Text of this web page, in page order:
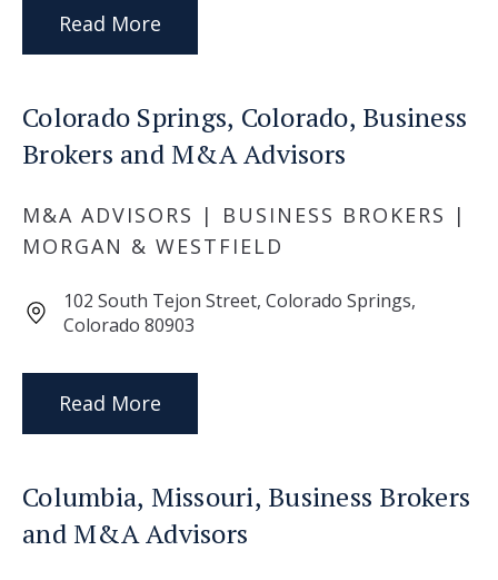
Read More
Colorado Springs, Colorado, Business
Brokers and M&A Advisors
M&A ADVISORS | BUSINESS BROKERS |
MORGAN & WESTFIELD
102 South Tejon Street, Colorado Springs,
Colorado 80903
Read More
Columbia, Missouri, Business Brokers
and M&A Advisors